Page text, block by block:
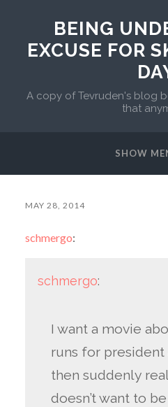
BEING
EXCUSE FOR
A copy of Tevruden's blog
that
SHOW
MAY 28, 2014
schmergo:
schmergo:
I want a movie
runs for president
then suddenly
doesn’t want to